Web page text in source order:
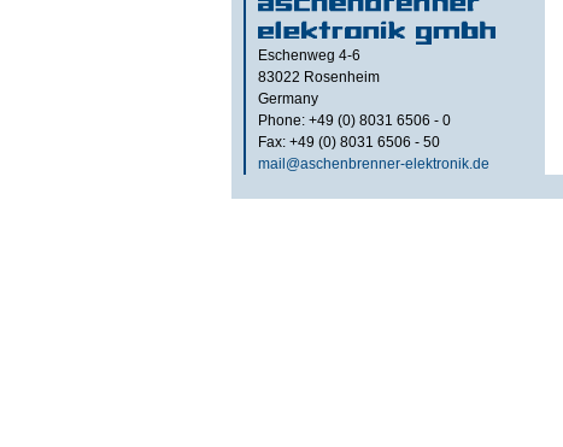
Eschenweg 4-6
83022 Rosenheim
Germany
Phone: +49 (0) 8031 6506 - 0
Fax: +49 (0) 8031 6506 - 50
mail@aschenbrenner-elektronik.de